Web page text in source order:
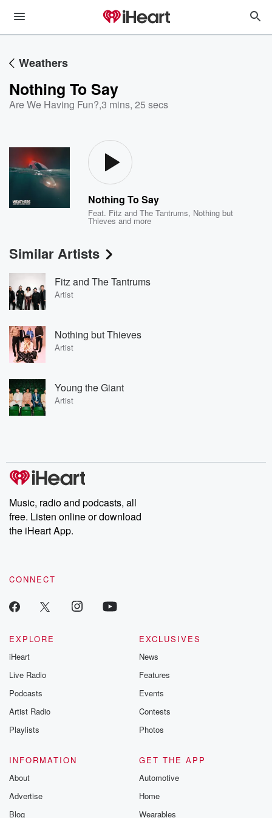
Weathers
Nothing To Say
Are We Having Fun?,3 mins, 25 secs
Nothing To Say
Feat. Fitz and The Tantrums, Nothing but
Thieves and more
Similar Artists
Fitz and The Tantrums
Artist
Nothing but Thieves
Artist
Young the Giant
Artist
Music, radio and podcasts, all
free. Listen online or download
the iHeart App.
CONNECT
EXPLORE
iHeart
Live Radio
Podcasts
Artist Radio
Playlists
EXCLUSIVES
News
Features
Events
Contests
Photos
INFORMATION
About
Advertise
Blog
GET THE APP
Automotive
Home
Wearables